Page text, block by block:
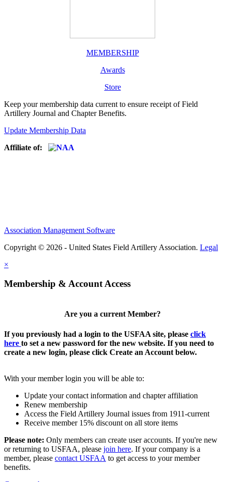
MEMBERSHIP
Awards
Store
Keep your membership data current to ensure receipt of Field
Artillery Journal and Chapter Benefits.
Update Membership Data
Affiliate of:
Association Management Software
Copyright © 2026 - United States Field Artillery Association. Legal
×
Membership & Account Access
Are you a current Member?
If you previously had a login to the USFAA site, please click
here to set a new password for the new website. If you need to
create a new login, please click Create an Account below.
With your member login you will be able to:
Update your contact information and chapter affiliation
Renew membership
Access the Field Artillery Journal issues from 1911-current
Receive member 15% discount on all store items
Please note: Only members can create user accounts. If you're new
or returning to USFAA, please join here. If your company is a
member, please contact USFAA to get access to your member
benefits.